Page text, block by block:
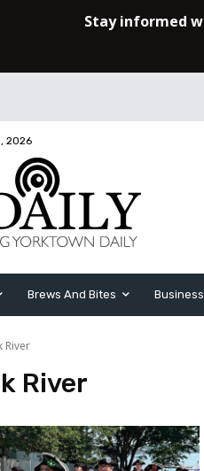
2026
Brews And Bites Business
River
River